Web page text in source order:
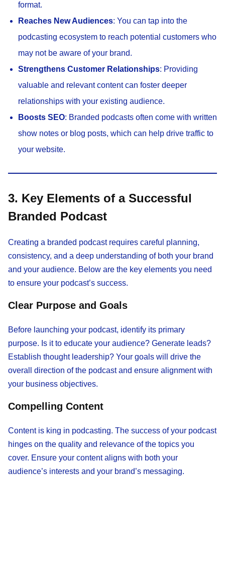
format.
Reaches New Audiences: You can tap into the
podcasting ecosystem to reach potential customers who
may not be aware of your brand.
Strengthens Customer Relationships: Providing
valuable and relevant content can foster deeper
relationships with your existing audience.
Boosts SEO: Branded podcasts often come with written
show notes or blog posts, which can help drive traffic to
your website.
3. Key Elements of a Successful
Branded Podcast
Creating a branded podcast requires careful planning,
consistency, and a deep understanding of both your brand
and your audience. Below are the key elements you need
to ensure your podcast’s success.
Clear Purpose and Goals
Before launching your podcast, identify its primary
purpose. Is it to educate your audience? Generate leads?
Establish thought leadership? Your goals will drive the
overall direction of the podcast and ensure alignment with
your business objectives.
Compelling Content
Content is king in podcasting. The success of your podcast
hinges on the quality and relevance of the topics you
cover. Ensure your content aligns with both your
audience’s interests and your brand’s messaging.